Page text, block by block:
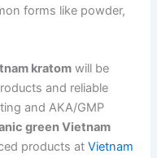
forms like powder,
kratom will be
and reliable
and AKA/GMP
green Vietnam
products atVietnam